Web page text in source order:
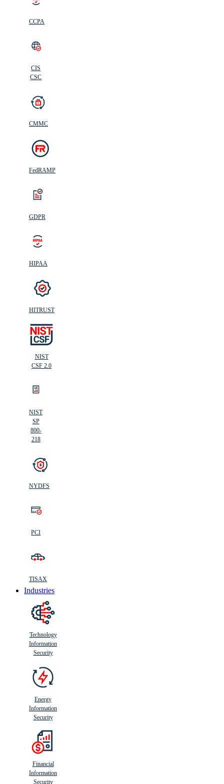
CCPA
CIS
CSC
CMMC
FedRAMP
GDPR
HIPAA
HITRUST
NIST
CSF 2.0
NIST
SP
800-
218
NYDFS
PCI
TISAX
Industries
Technology
Information
Security
Energy
Information
Security
Financial
Information
Security